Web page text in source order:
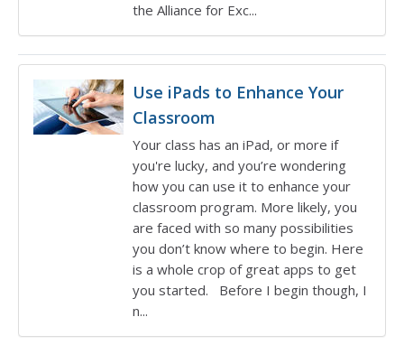
the Alliance for Exc...
Use iPads to Enhance Your
Classroom
Your class has an iPad, or more if
you're lucky, and you’re wondering
how you can use it to enhance your
classroom program. More likely, you
are faced with so many possibilities
you don’t know where to begin. Here
is a whole crop of great apps to get
you started. Before I begin though, I
n...